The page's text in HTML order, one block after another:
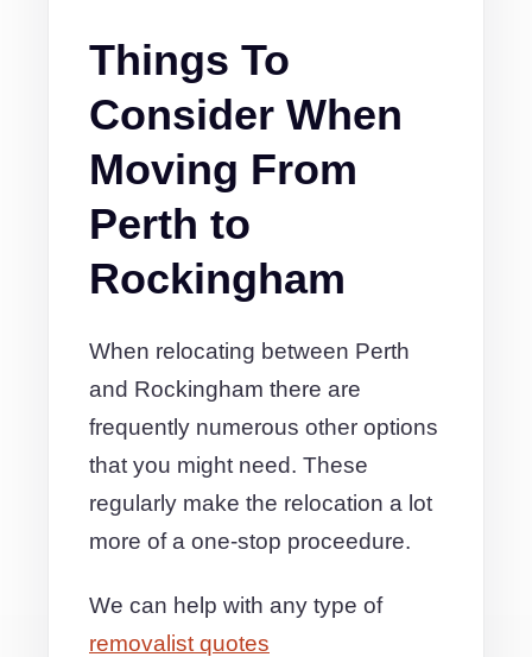
Things To
Consider When
Moving From
Perth to
Rockingham
When relocating between Perth
and Rockingham there are
frequently numerous other options
that you might need. These
regularly make the relocation a lot
more of a one-stop proceedure.
We can help with any type of
removalist quotes